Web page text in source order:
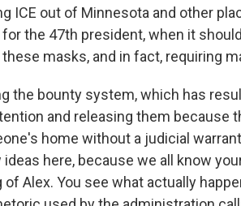
ICE out of Minnesota and other
for the 47th president, when it
masks, and in fact, requiring
the bounty system, which has
and releasing them because
home without a judicial
ideas here, because we all know
of Alex. You see what actually